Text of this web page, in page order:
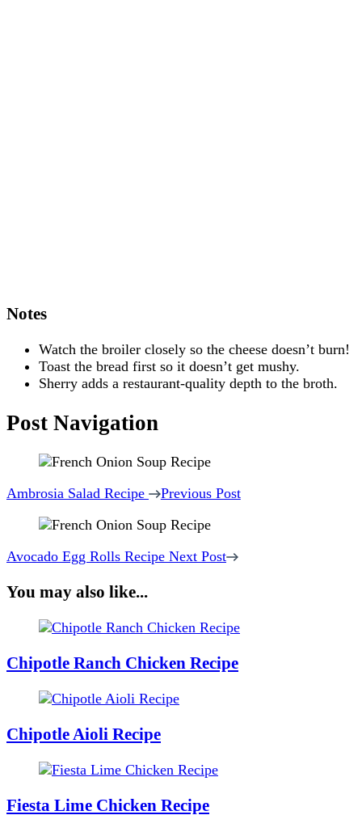
Notes
Watch the broiler closely so the cheese doesn’t burn!
Toast the bread first so it doesn’t get mushy.
Sherry adds a restaurant-quality depth to the broth.
Post Navigation
Ambrosia Salad Recipe Previous Post
Avocado Egg Rolls Recipe Next Post
You may also like...
Chipotle Ranch Chicken Recipe
Chipotle Aioli Recipe
Fiesta Lime Chicken Recipe